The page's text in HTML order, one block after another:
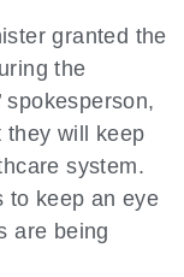
granted the
the
spokesperson,
they will keep
system.
to keep an eye
are being